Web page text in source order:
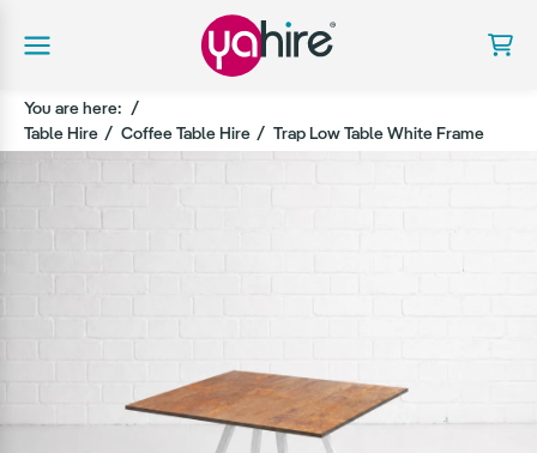
You are here:
Table Hire
Coffee Table Hire Trap Low Table White Frame